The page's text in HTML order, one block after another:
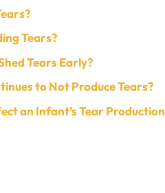
Tears?
Tears Early?
to Not Produce Tears?
an Infant’s Tear Production